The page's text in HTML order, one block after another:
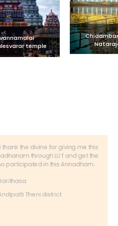
temple
thank the divine for giving me this
through LUT and get the
participated in this Annadham.
Theni district